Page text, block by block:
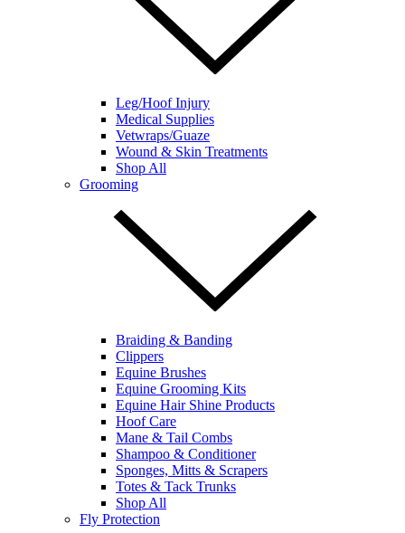
Leg/Hoof Injury
Medical Supplies
Vetwraps/Guaze
Wound & Skin Treatments
Shop All
Grooming
Braiding & Banding
Clippers
Equine Brushes
Equine Grooming Kits
Equine Hair Shine Products
Hoof Care
Mane & Tail Combs
Shampoo & Conditioner
Sponges, Mitts & Scrapers
Totes & Tack Trunks
Shop All
Fly Protection